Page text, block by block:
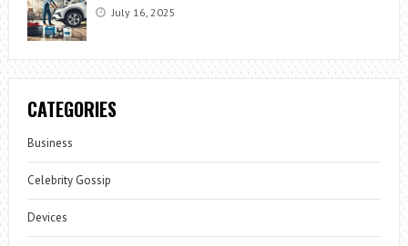
July 16, 2025
CATEGORIES
Business
Celebrity Gossip
Devices